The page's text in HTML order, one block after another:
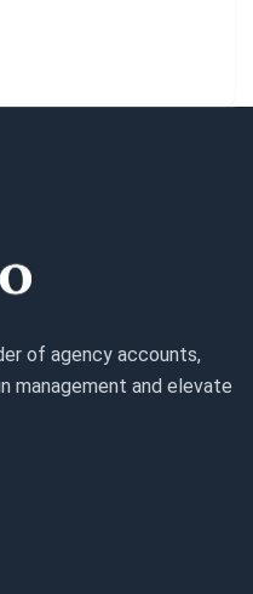
of agency accounts,
management and elevate